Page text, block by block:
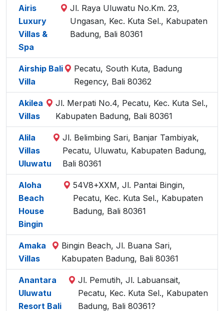
Airis
Luxury
Villas &
Spa
Jl. Raya Uluwatu No.Km. 23,
Ungasan, Kec. Kuta Sel., Kabupaten
Badung, Bali 80361
Airship Bali
Villa
Pecatu, South Kuta, Badung
Regency, Bali 80362
Akilea
Villas
Jl. Merpati No.4, Pecatu, Kec. Kuta Sel.,
Kabupaten Badung, Bali 80361
Alila
Villas
Uluwatu
Jl. Belimbing Sari, Banjar Tambiyak,
Pecatu, Uluwatu, Kabupaten Badung,
Bali 80361
Aloha
Beach
House
Bingin
54V8+XXM, Jl. Pantai Bingin,
Pecatu, Kec. Kuta Sel., Kabupaten
Badung, Bali 80361
Amaka
Villas
Bingin Beach, Jl. Buana Sari,
Kabupaten Badung, Bali 80361
Anantara
Uluwatu
Resort Bali
Jl. Pemutih, Jl. Labuansait,
Pecatu, Kec. Kuta Sel., Kabupaten
Badung, Bali 80361?